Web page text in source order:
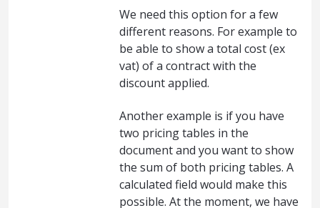
We need this option for a few
different reasons. For example to
be able to show a total cost (ex
vat) of a contract with the
discount applied.
Another example is if you have
two pricing tables in the
document and you want to show
the sum of both pricing tables. A
calculated field would make this
possible. At the moment, we have